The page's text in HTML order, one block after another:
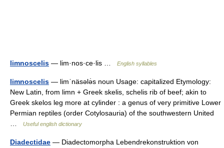
limnoscelis — lim·nos·ce·lis … English syllables
limnoscelis — limˈnäsələ̇s noun Usage: capitalized Etymology:
New Latin, from limn + Greek skelis, schelis rib of beef; akin to
Greek skelos leg more at cylinder : a genus of very primitive Lower
Permian reptiles (order Cotylosauria) of the southwestern United
Useful english dictionary
Diadectidae — Diadectomorpha Lebendrekonstruktion von